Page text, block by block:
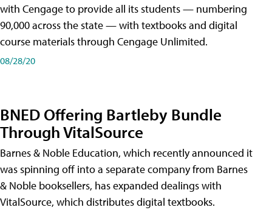
with Cengage to provide all its students — numbering
90,000 across the state — with textbooks and digital
course materials through Cengage Unlimited.
08/28/20
BNED Offering Bartleby Bundle
Through VitalSource
Barnes & Noble Education, which recently announced it
was spinning off into a separate company from Barnes
& Noble booksellers, has expanded dealings with
VitalSource, which distributes digital textbooks.